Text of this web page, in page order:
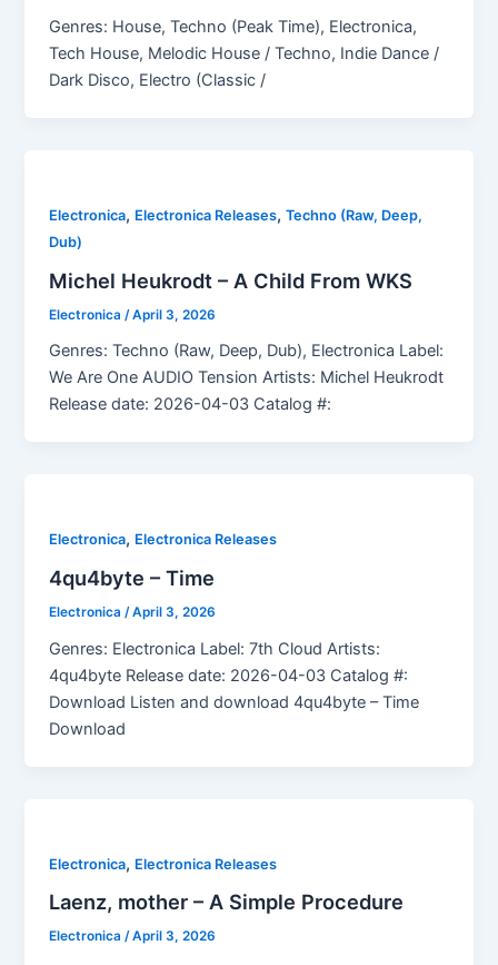
Genres: House, Techno (Peak Time), Electronica,
Tech House, Melodic House / Techno, Indie Dance /
Dark Disco, Electro (Classic /
Electronica, Electronica Releases,Techno (Raw, Deep,
Dub)
Michel Heukrodt – A Child From WKS
Electronica /April 3, 2026
Genres: Techno (Raw, Deep, Dub), Electronica Label:
We Are One AUDIO Tension Artists: Michel Heukrodt
Release date: 2026-04-03 Catalog #:
Electronica, Electronica Releases
4qu4byte – Time
Electronica/April 3, 2026
Genres: Electronica Label: 7th Cloud Artists:
4qu4byte Release date: 2026-04-03 Catalog #:
Download Listen and download 4qu4byte – Time
Download
Electronica, Electronica Releases
Laenz, mother – A Simple Procedure
Electronica/April 3, 2026